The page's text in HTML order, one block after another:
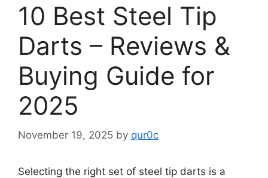
10 Best Steel Tip
Darts – Reviews &
Buying Guide for
2025
November 19, 2025 by qur0c
Selecting the right set of steel tip darts is a